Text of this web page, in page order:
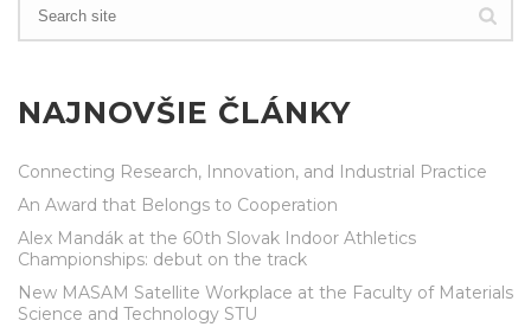
NAJNOVŠIE ČLÁNKY
Connecting Research, Innovation, and Industrial Practice
An Award that Belongs to Cooperation
Alex Mandák at the 60th Slovak Indoor Athletics
Championships: debut on the track
New MASAM Satellite Workplace at the Faculty of Materials
Science and Technology STU